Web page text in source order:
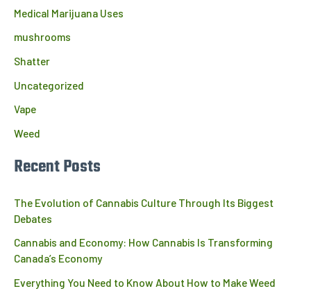
Medical Marijuana Uses
mushrooms
Shatter
Uncategorized
Vape
Weed
Recent Posts
The Evolution of Cannabis Culture Through Its Biggest
Debates
Cannabis and Economy: How Cannabis Is Transforming
Canada’s Economy
Everything You Need to Know About How to Make Weed